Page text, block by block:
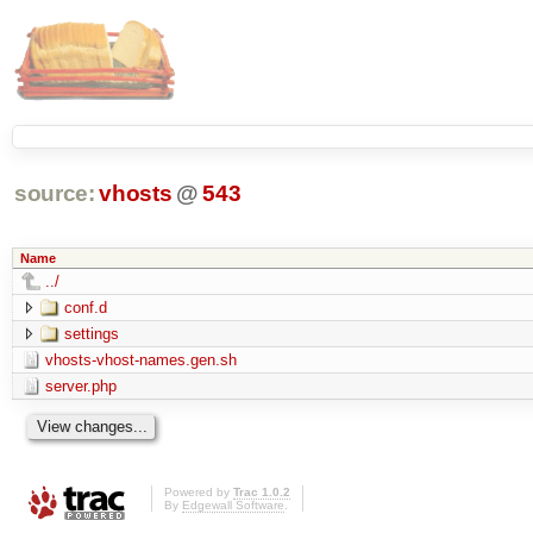
source: vhosts @ 543
Name
../
conf.d
settings
vhosts-vhost-names.gen.sh
server.php
Powered by Trac 1.0.2
By Edgewall Software.